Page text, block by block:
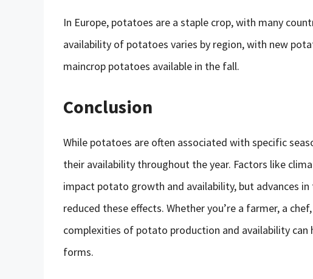
In Europe, potatoes are a staple crop, with many
availability of potatoes varies by region, with new
maincrop potatoes available in the fall.
Conclusion
While potatoes are often associated with specific
their availability throughout the year. Factors like
impact potato growth and availability, but advances
reduced these effects. Whether you’re a farmer, a
complexities of potato production and availability can
forms.